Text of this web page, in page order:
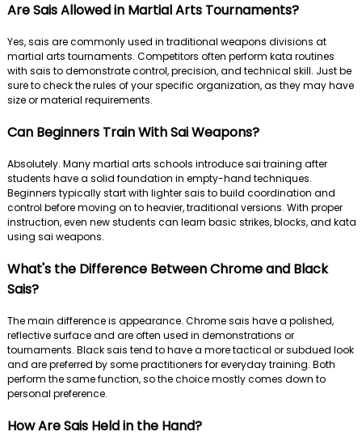
Are Sais Allowed in Martial Arts Tournaments?
Yes, sais are commonly used in traditional weapons divisions at
martial arts tournaments. Competitors often perform kata routines
with sais to demonstrate control, precision, and technical skill. Just be
sure to check the rules of your specific organization, as they may have
size or material requirements.
Can Beginners Train With Sai Weapons?
Absolutely. Many martial arts schools introduce sai training after
students have a solid foundation in empty-hand techniques.
Beginners typically start with lighter sais to build coordination and
control before moving on to heavier, traditional versions. With proper
instruction, even new students can learn basic strikes, blocks, and kata
using sai weapons.
What's the Difference Between Chrome and Black
Sais?
The main difference is appearance. Chrome sais have a polished,
reflective surface and are often used in demonstrations or
tournaments. Black sais tend to have a more tactical or subdued look
and are preferred by some practitioners for everyday training. Both
perform the same function, so the choice mostly comes down to
personal preference.
How Are Sais Held in the Hand?